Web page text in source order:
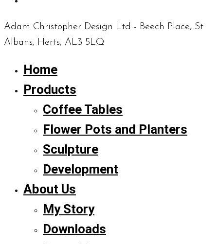
Adam Christopher Design Ltd - Beech Place, St
Albans, Herts, AL3 5LQ
Home
Products
Coffee Tables
Flower Pots and Planters
Sculpture
Development
About Us
My Story
Downloads